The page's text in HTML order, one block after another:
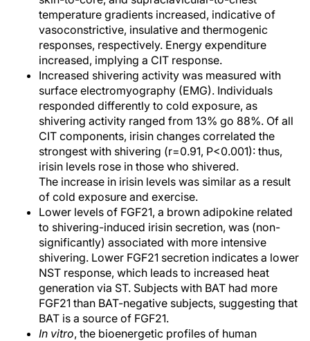
temperature gradients increased, indicative of
vasoconstrictive, insulative and thermogenic
responses, respectively. Energy expenditure
increased, implying a CIT response.
Increased shivering activity was measured with
surface electromyography (EMG). Individuals
responded differently to cold exposure, as
shivering activity ranged from 13% go 88%. Of all
CIT components, irisin changes correlated the
strongest with shivering (r=0.91, P<0.001): thus,
irisin levels rose in those who shivered.
The increase in irisin levels was similar as a result
of cold exposure and exercise.
Lower levels of FGF21, a brown adipokine related
to shivering-induced irisin secretion, was (non-
significantly) associated with more intensive
shivering. Lower FGF21 secretion indicates a lower
NST response, which leads to increased heat
generation via ST. Subjects with BAT had more
FGF21 than BAT-negative subjects, suggesting that
BAT is a source of FGF21.
In vitro, the bioenergetic profiles of human